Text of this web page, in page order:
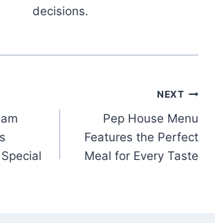
decisions.
NEXT
Pep House Menu
Features the Perfect
Meal for Every Taste